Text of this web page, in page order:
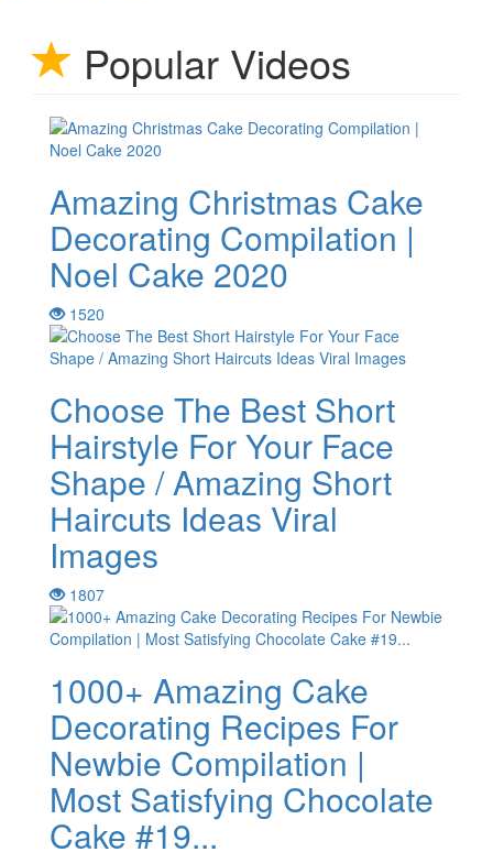
Popular Videos
Amazing Christmas Cake
Decorating Compilation |
Noel Cake 2020
1520
Choose The Best Short
Hairstyle For Your Face
Shape / Amazing Short
Haircuts Ideas Viral
Images
1807
1000+ Amazing Cake
Decorating Recipes For
Newbie Compilation |
Most Satisfying Chocolate
Cake #19...